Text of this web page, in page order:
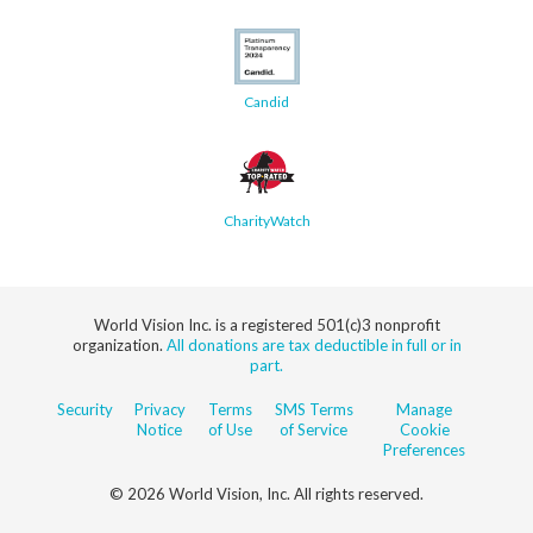
Candid
CharityWatch
World Vision Inc. is a registered 501(c)3 nonprofit
organization. All donations are tax deductible in full or in
part.
Security
Privacy
Notice
Terms
of Use
SMS Terms
of Service
Manage
Cookie
Preferences
© 2026 World Vision, Inc. All rights reserved.